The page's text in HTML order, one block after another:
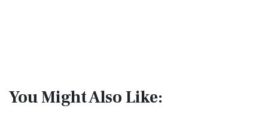
You Might Also Like: